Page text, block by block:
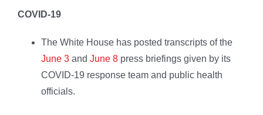
COVID-19
The White House has posted transcripts of the
June 3 and June 8 press briefings given by its
COVID-19 response team and public health
officials.